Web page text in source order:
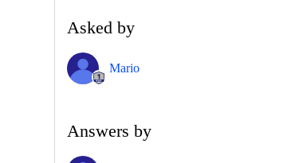
Asked by
Mario
Answers by